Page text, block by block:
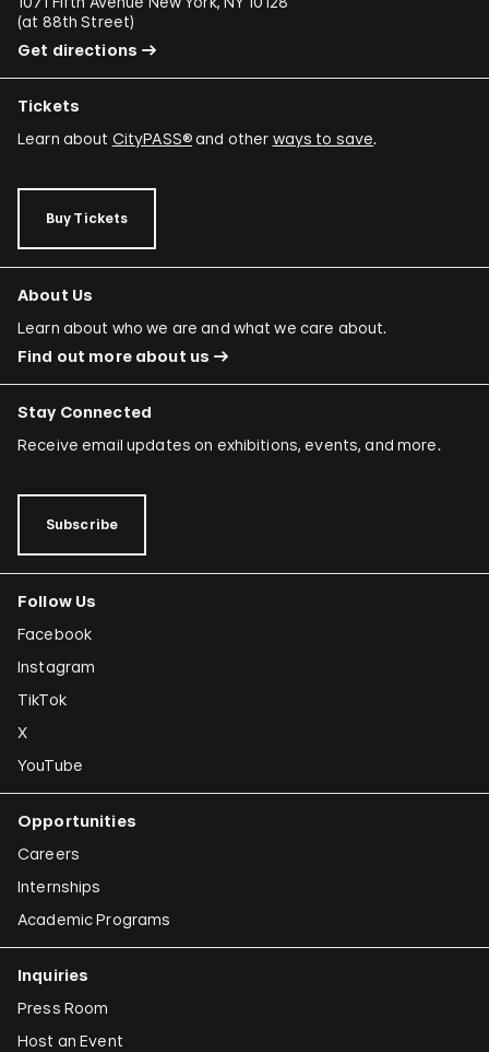
(at 88th Street)
Get directions
Tickets
Learn about CityPASS®and other ways to save.
Buy Tickets
About Us
Learn about who we are and what we care about.
Find out more about us
Stay Connected
Receive email updates on exhibitions, events, and more.
Subscribe
Follow Us
Facebook
Instagram
TikTok
X
YouTube
Opportunities
Careers
Internships
Academic Programs
Inquiries
Press Room
Host an Event